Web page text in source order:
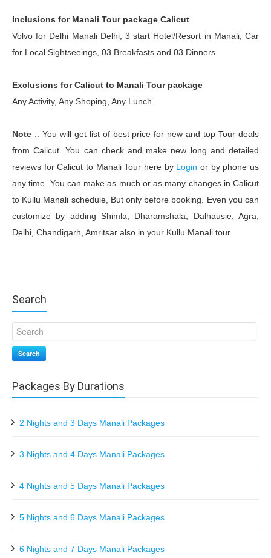
Inclusions for Manali Tour package Calicut
Volvo for Delhi Manali Delhi, 3 start Hotel/Resort in Manali, Car
for Local Sightseeings, 03 Breakfasts and 03 Dinners
Exclusions for Calicut to Manali Tour package
Any Activity, Any Shoping, Any Lunch
Note :: You will get list of best price for new and top Tour deals
from Calicut. You can check and make new long and detailed
reviews for Calicut to Manali Tour here by Login or by phone us
any time. You can make as much or as many changes in Calicut
to Kullu Manali schedule, But only before booking. Even you can
customize by adding Shimla, Dharamshala, Dalhausie, Agra,
Delhi, Chandigarh, Amritsar also in your Kullu Manali tour.
Search
Search
Packages By Durations
2 Nights and 3 Days Manali Packages
3 Nights and 4 Days Manali Packages
4 Nights and 5 Days Manali Packages
5 Nights and 6 Days Manali Packages
6 Nights and 7 Days Manali Packages